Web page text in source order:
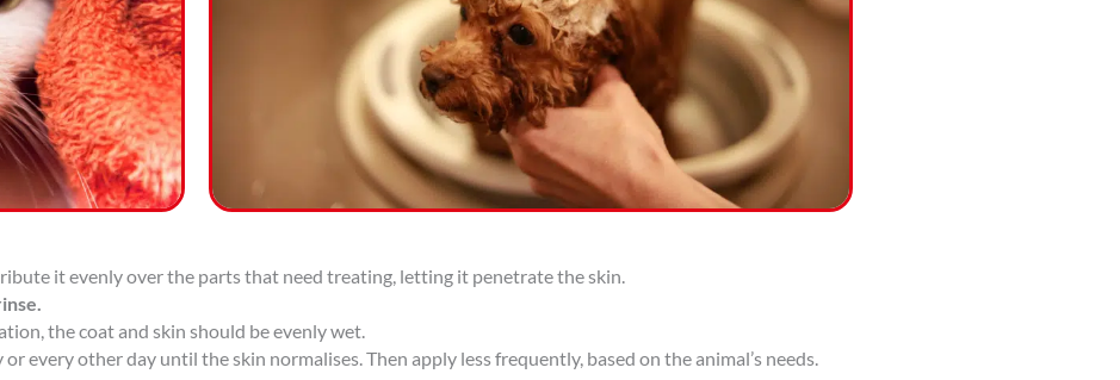
it evenly over the parts that need treating, letting it penetrate the skin.
the coat and skin should be evenly wet.
every other day until the skin normalises. Then apply less frequently, based on the animal’s needs.